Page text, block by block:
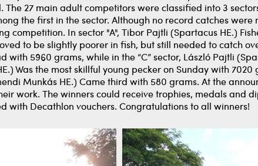
27 main adult competitors were classified into 3
the first in the sector. Although no record catches
competition. In sector "A", Tibor Pajtli (Spartacus HE.)
to be slightly poorer in fish, but still needed to catch
with 5960 grams, while in the “C” sector, László Pajtli
Was the most skillful young pecker on Sunday with 7020
Munkás HE.) Came third with 580 grams. At the
work. The winners could receive trophies, medals and
with Decathlon vouchers. Congratulations to all winners!